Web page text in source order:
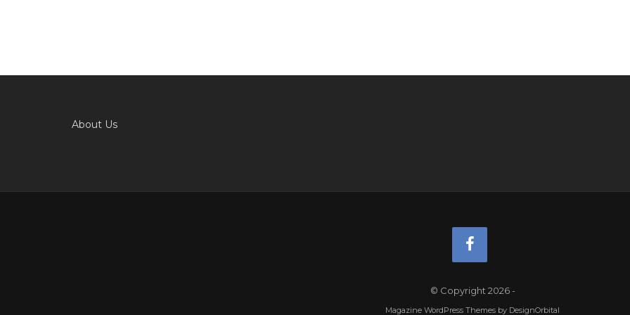
About Us
© Copyright 2026-
Magazine WordPress Themes by DesignOrbital